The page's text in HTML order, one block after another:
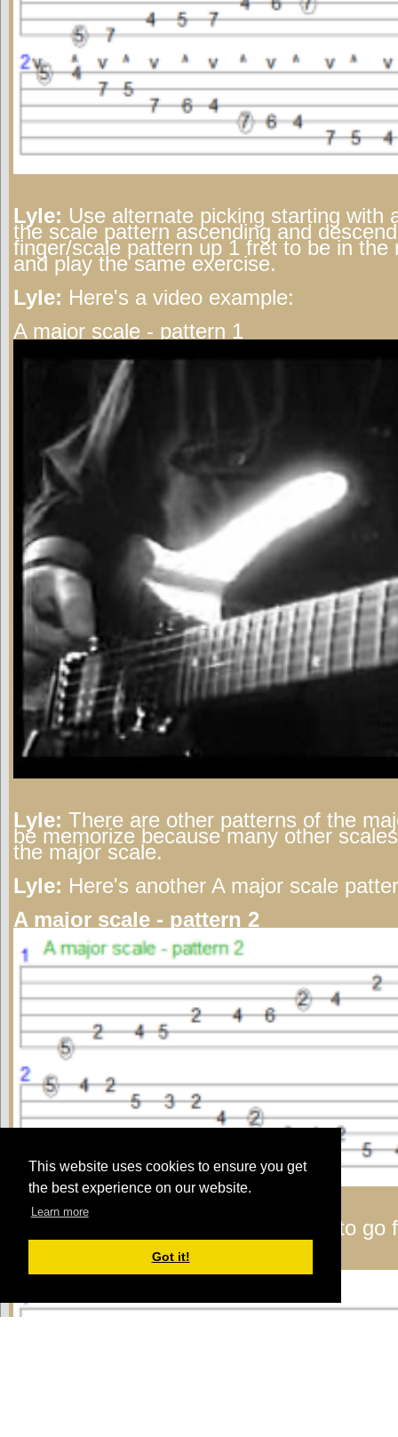
This website uses cookies to ensure you get
the best experience on our website.
Learn more
Got it!
Lyle: Use alternate picking starting with
the scale pattern ascending and
finger/scale pattern up 1 fret to be in the
and play the same exercise.
Lyle: Here's a video example:
A major scale - pattern 1
Lyle: There are other patterns of the
be memorize because many other
the major scale.
Lyle: Here's another A major scale
A major scale - pattern 2
Here's a pattern I like to use to go
A major scale - pattern 3